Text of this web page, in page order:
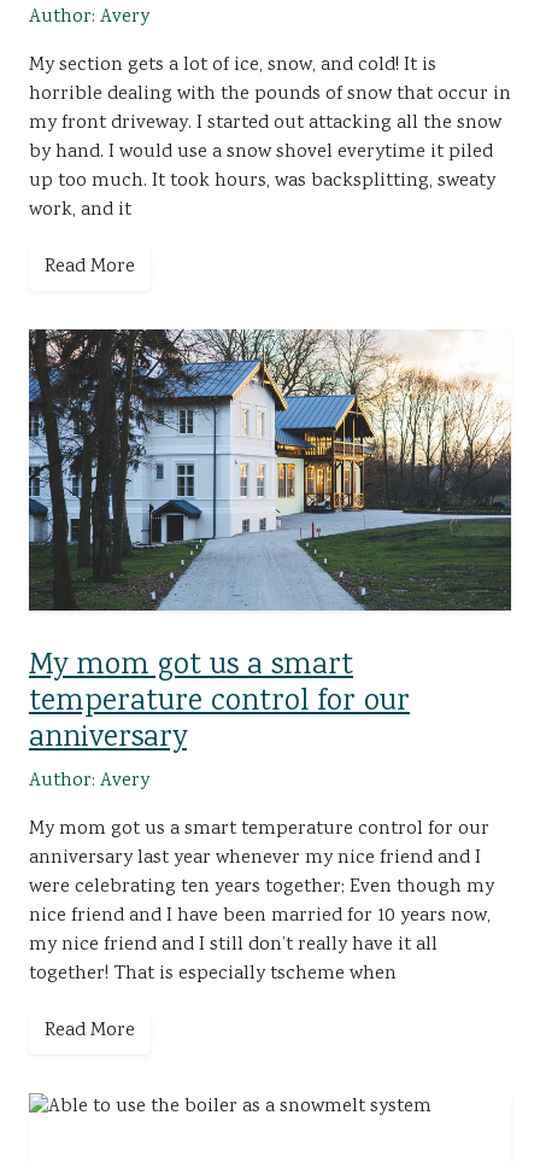
Author: Avery
My section gets a lot of ice, snow, and cold! It is
horrible dealing with the pounds of snow that occur in
my front driveway. I started out attacking all the snow
by hand. I would use a snow shovel everytime it piled
up too much. It took hours, was backsplitting, sweaty
work, and it
Read More
My mom got us a smart
temperature control for our
anniversary
Author: Avery
My mom got us a smart temperature control for our
anniversary last year whenever my nice friend and I
were celebrating ten years together; Even though my
nice friend and I have been married for 10 years now,
my nice friend and I still don’t really have it all
together! That is especially tscheme when
Read More